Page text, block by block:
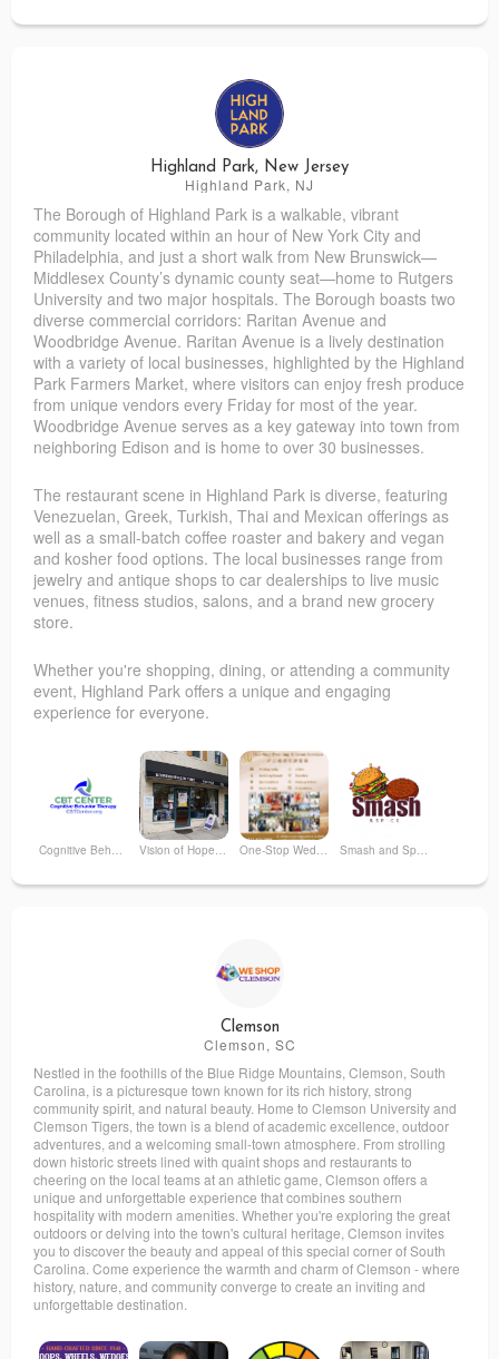
Southern Touch Bakery, Coffee Shop & Cafe
Highland Park, New Jersey
Highland Park, NJ
The Borough of Highland Park is a walkable, vibrant
community located within an hour of New York City and
Philadelphia, and just a short walk from New Brunswick—
Middlesex County’s dynamic county seat—home to Rutgers
University and two major hospitals. The Borough boasts two
diverse commercial corridors: Raritan Avenue and
Woodbridge Avenue. Raritan Avenue is a lively destination
with a variety of local businesses, highlighted by the Highland
Park Farmers Market, where visitors can enjoy fresh produce
from unique vendors every Friday for most of the year.
Woodbridge Avenue serves as a key gateway into town from
neighboring Edison and is home to over 30 businesses.
The restaurant scene in Highland Park is diverse, featuring
Venezuelan, Greek, Turkish, Thai and Mexican offerings as
well as a small-batch coffee roaster and bakery and vegan
and kosher food options. The local businesses range from
jewelry and antique shops to car dealerships to live music
venues, fitness studios, salons, and a brand new grocery
store.
Whether you're shopping, dining, or attending a community
event, Highland Park offers a unique and engaging
experience for everyone.
Fiorentini Family Dentistry Highland Park Farmer's Market
Clemson
Clemson, SC
Nestled in the foothills of the Blue Ridge Mountains, Clemson, South
Carolina, is a picturesque town known for its rich history, strong
community spirit, and natural beauty. Home to Clemson University and
Clemson Tigers, the town is a blend of academic excellence, outdoor
adventures, and a welcoming small-town atmosphere. From strolling
down historic streets lined with quaint shops and restaurants to
cheering on the local teams at an athletic game, Clemson offers a
unique and unforgettable experience that combines southern
hospitality with modern amenities. Whether you're exploring the great
outdoors or delving into the town's cultural heritage, Clemson invites
you to discover the beauty and appeal of this special corner of South
Carolina. Come experience the warmth and charm of Clemson - where
history, nature, and community converge to create an inviting and
unforgettable destination.